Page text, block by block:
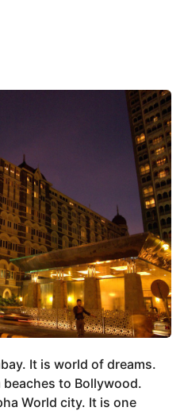
It is world of dreams.
to Bollywood.
World city. It is one